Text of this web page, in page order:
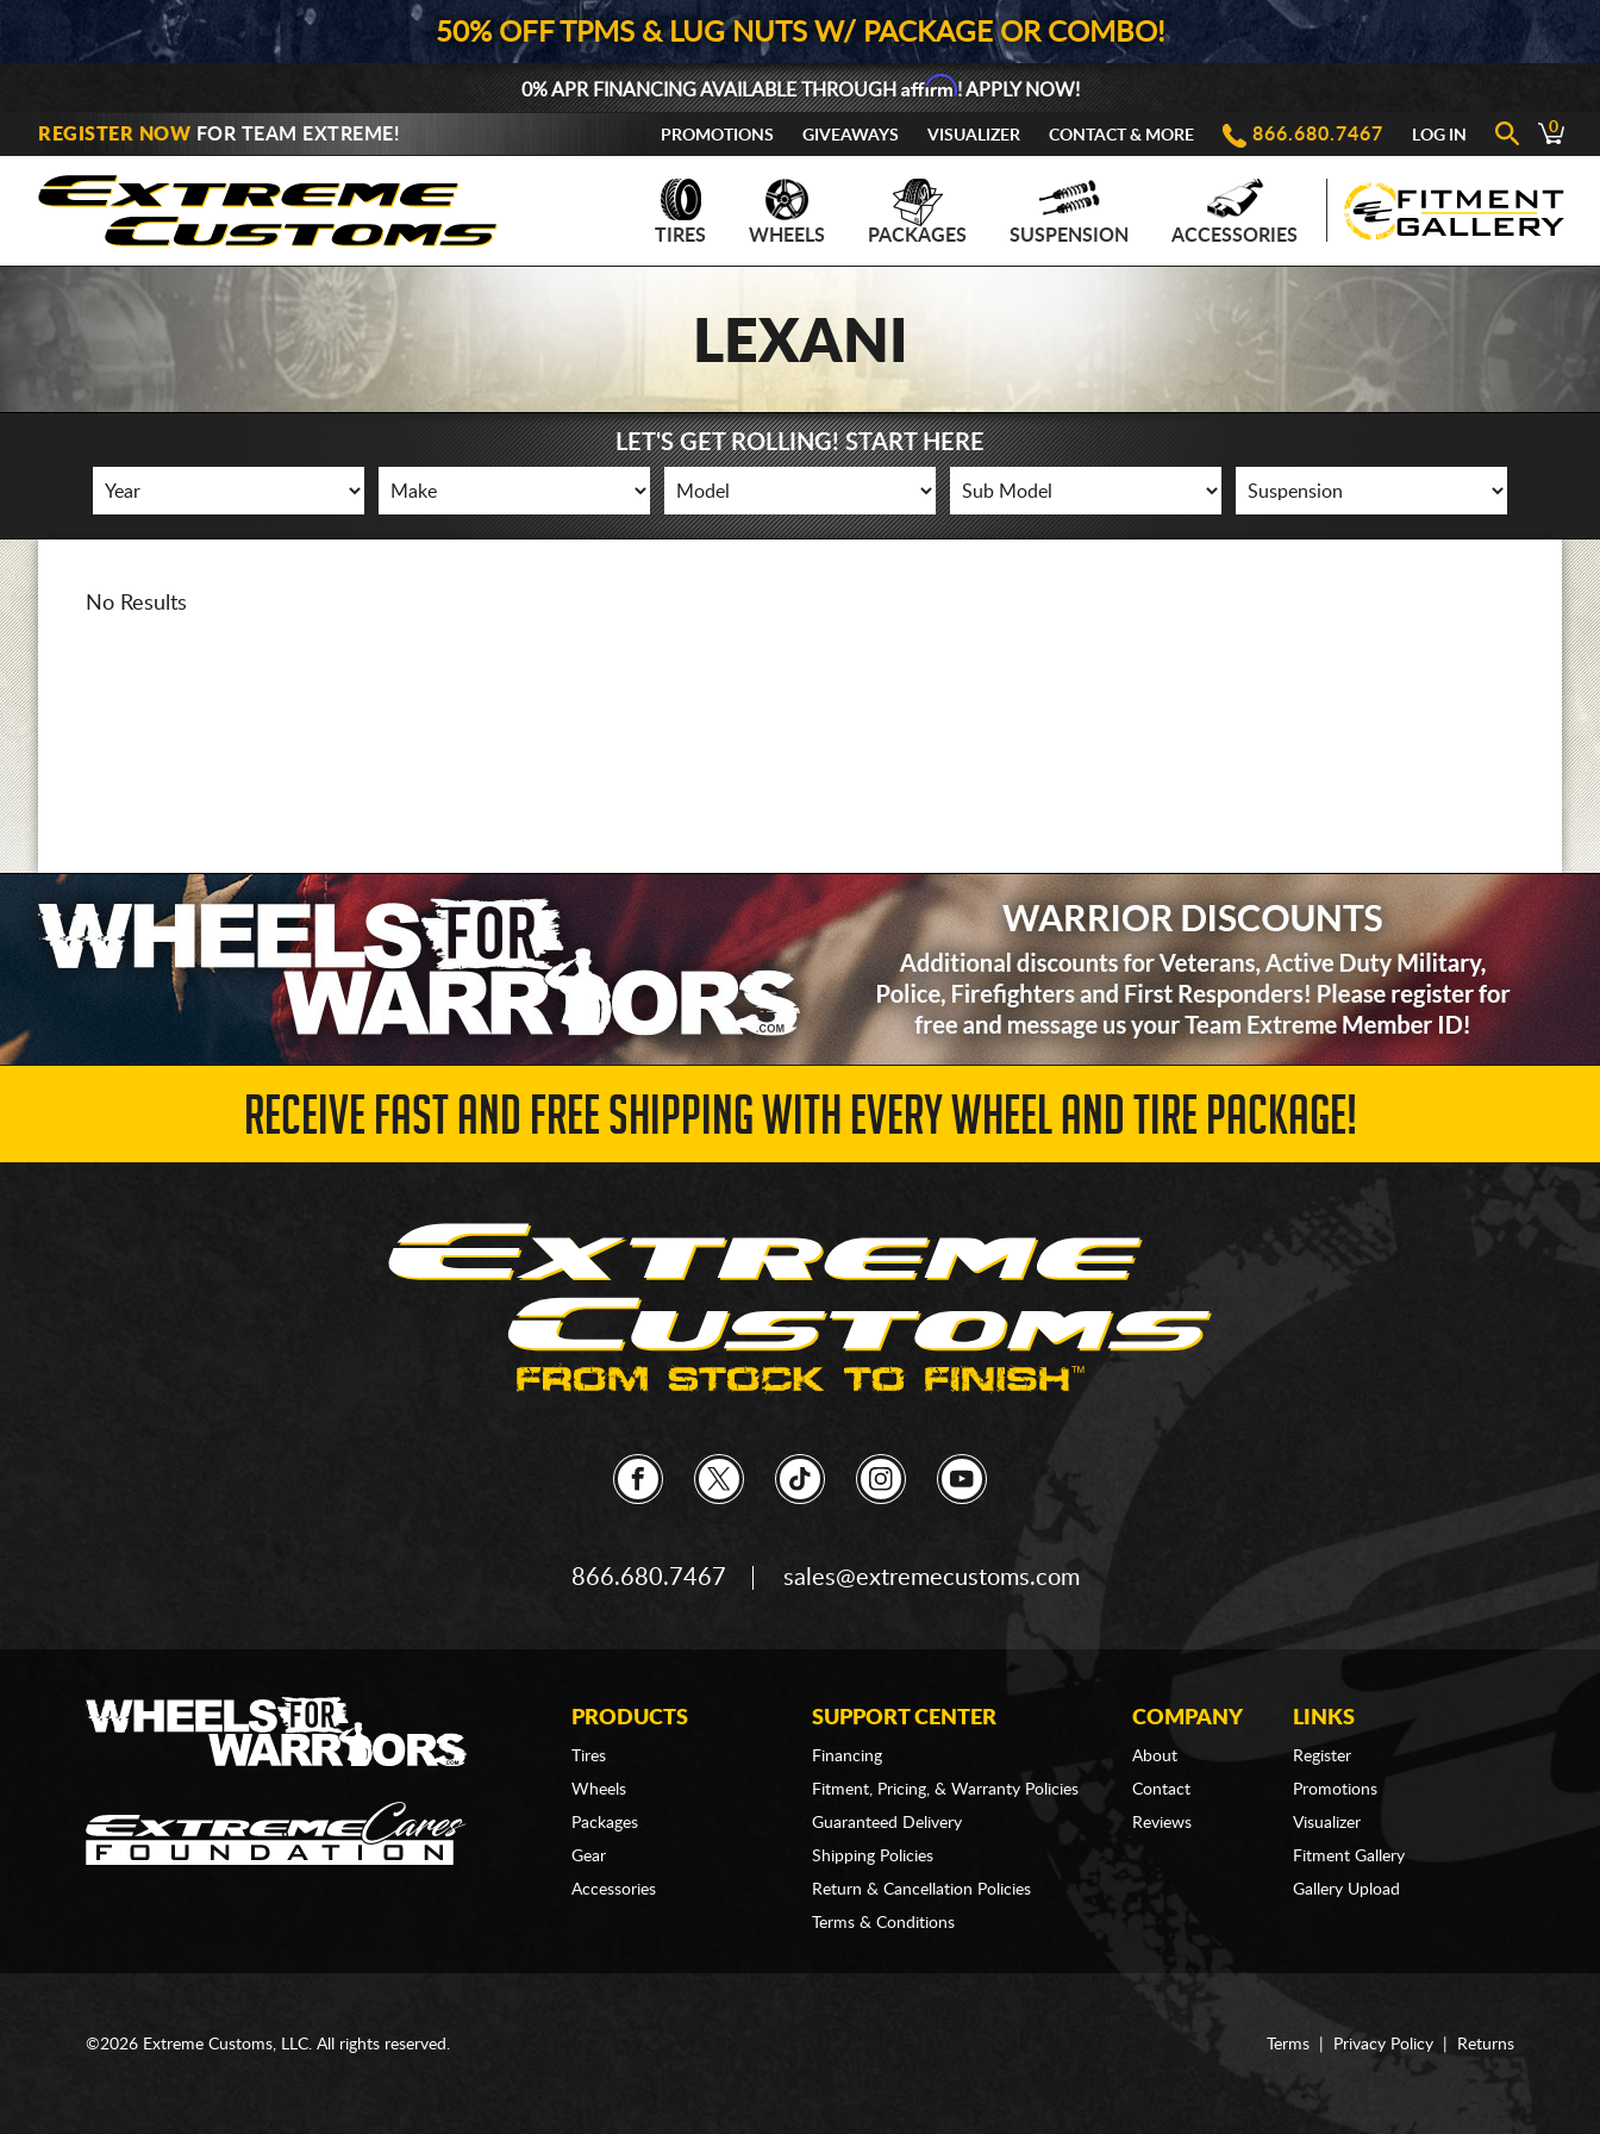
50% OFF TPMS & LUG NUTS W/ PACKAGE OR COMBO!
0% APR FINANCING AVAILABLE THROUGHAffirm! APPLY NOW!
REGISTER NOW FOR TEAM EXTREME! PROMOTIONS GIVEAWAYS VISUALIZER CONTACT & MORE 866.680.7467 LOG IN 0
TIRES WHEELS PACKAGES SUSPENSION ACCESSORIES
LEXANI
LET'S GET ROLLING! START HERE
No Results
RECEIVE FAST AND FREE SHIPPING WITH EVERY WHEEL AND TIRE PACKAGE!
866.680.7467 sales@extremecustoms.com
PRODUCTS
Tires
Wheels
Packages
Gear
Accessories
SUPPORT CENTER
Financing
Fitment, Pricing, & Warranty Policies
Guaranteed Delivery
Shipping Policies
Return & Cancellation Policies
Terms & Conditions
COMPANY
About
Contact
Reviews
LINKS
Register
Promotions
Visualizer
Fitment Gallery
Gallery Upload
Terms Privacy Policy Returns
©2026 Extreme Customs, LLC. All rights reserved.